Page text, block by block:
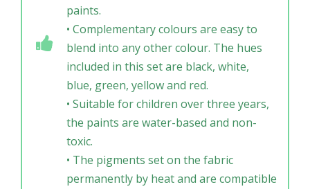
paints.
• Complementary colours are easy to
blend into any other colour. The hues
included in this set are black, white,
blue, green, yellow and red.
• Suitable for children over three years,
the paints are water-based and non-
toxic.
• The pigments set on the fabric
permanently by heat and are compatible